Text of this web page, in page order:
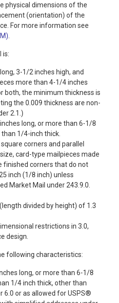
physical dimensions of the
(orientation) of the
For more information see
is:
3-1/2 inches high, and
more than 4-1/4 inches
both, the minimum thickness is
the 0.009 thickness are non-
2.1.)
long, or more than 6-1/8
1/4-inch thick.
corners and parallel
card-type mailpieces made
finished corners that do not
inch (1/8 inch) unless
Market Mail under 243.9.0.
divided by height) of 1.3
restrictions in 3.0,
design.
following characteristics:
long, or more than 6-1/8
1/4 inch thick, other than
6.0 or as allowed for USPS®